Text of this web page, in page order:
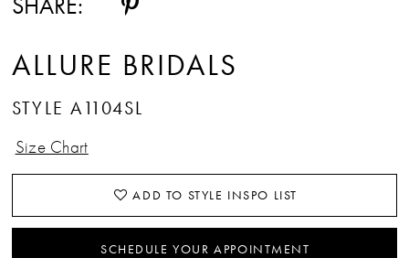
ALLURE BRIDALS
STYLE A1104SL
Size Chart
ADD TO STYLE INSPO LIST
SCHEDULE YOUR APPOINTMENT